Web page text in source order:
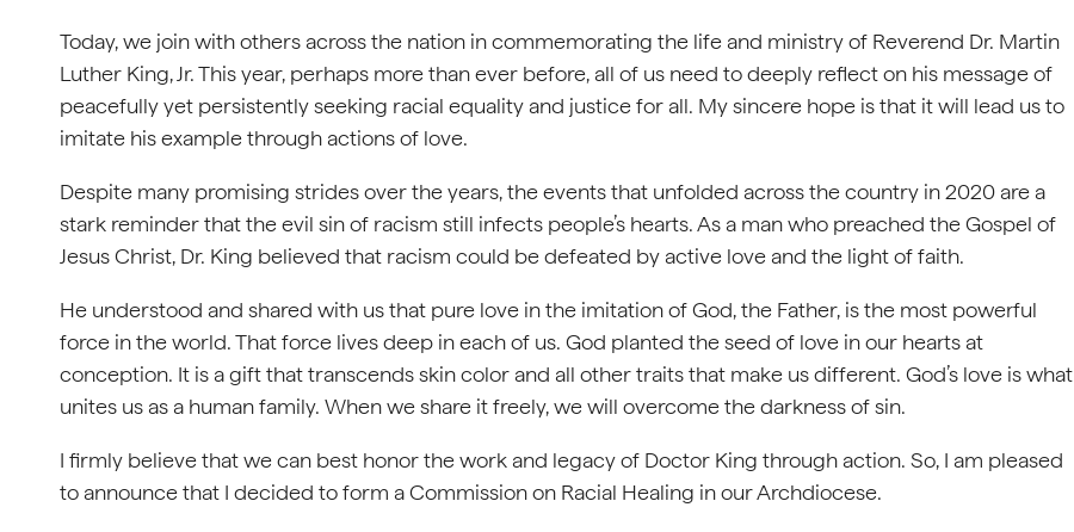
Today, we join with others across the nation in commemorating the life and ministry of Reverend Dr. Martin
Luther King, Jr. This year, perhaps more than ever before, all of us need to deeply reflect on his message of
peacefully yet persistently seeking racial equality and justice for all. My sincere hope is that it will lead us to
imitate his example through actions of love.
Despite many promising strides over the years, the events that unfolded across the country in 2020 are a
stark reminder that the evil sin of racism still infects people’s hearts. As a man who preached the Gospel of
Jesus Christ, Dr. King believed that racism could be defeated by active love and the light of faith.
He understood and shared with us that pure love in the imitation of God, the Father, is the most powerful
force in the world. That force lives deep in each of us. God planted the seed of love in our hearts at
conception. It is a gift that transcends skin color and all other traits that make us different. God’s love is what
unites us as a human family. When we share it freely, we will overcome the darkness of sin.
I firmly believe that we can best honor the work and legacy of Doctor King through action. So, I am pleased
to announce that I decided to form a Commission on Racial Healing in our Archdiocese.